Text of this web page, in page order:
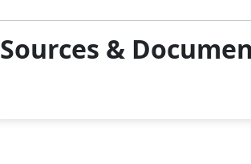
Sources &